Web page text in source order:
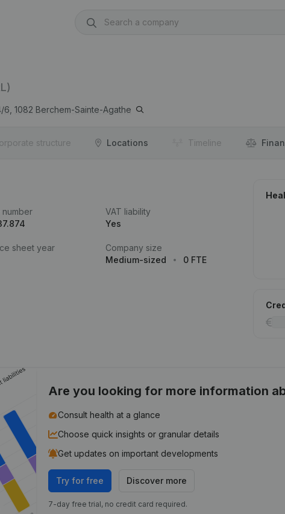
6, 1082 Berchem-Sainte-Agathe
structure Locations Timeline
number
VAT liability
Yes
sheet year
Company size
Medium-sized
0 FTE
Are you looking for more information
Consult health at a glance
Choose quick insights or granular details
Get updates on important developments
Try for free Discover more
7-day free trial, no credit card required.